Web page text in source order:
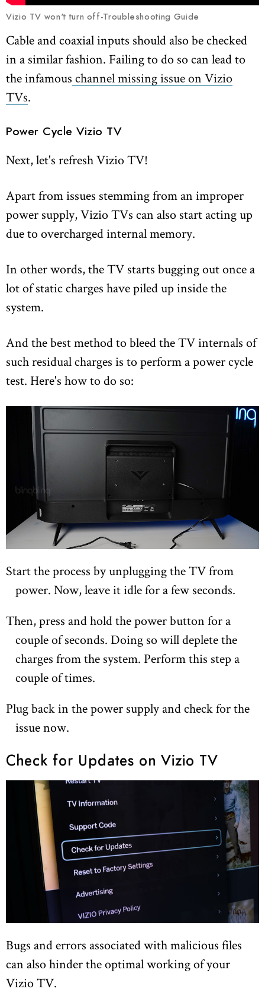
Vizio TV won't turn off-Troubleshooting Guide
Cable and coaxial inputs should also be checked
in a similar fashion. Failing to do so can lead to
the infamous channel missing issue on Vizio
TVs.
Power Cycle Vizio TV
Next, let's refresh Vizio TV!
Apart from issues stemming from an improper
power supply, Vizio TVs can also start acting up
due to overcharged internal memory.
In other words, the TV starts bugging out once a
lot of static charges have piled up inside the
system.
And the best method to bleed the TV internals of
such residual charges is to perform a power cycle
test. Here's how to do so:
Start the process by unplugging the TV from
power. Now, leave it idle for a few seconds.
Then, press and hold the power button for a
couple of seconds. Doing so will deplete the
charges from the system. Perform this step a
couple of times.
Plug back in the power supply and check for the
issue now.
Check for Updates on Vizio TV
Bugs and errors associated with malicious files
can also hinder the optimal working of your
Vizio TV.